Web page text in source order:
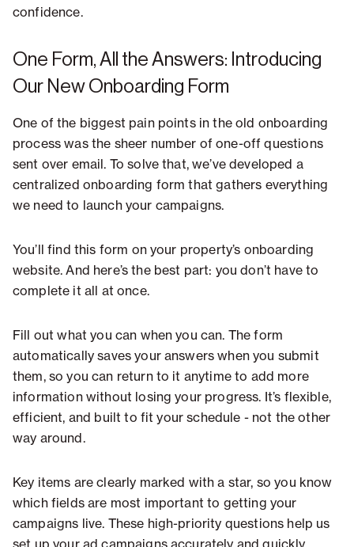
confidence.
One Form, All the Answers: Introducing
Our New Onboarding Form
One of the biggest pain points in the old onboarding
process was the sheer number of one-off questions
sent over email. To solve that, we’ve developed a
centralized onboarding form that gathers everything
we need to launch your campaigns.
You’ll find this form on your property’s onboarding
website. And here’s the best part: you don’t have to
complete it all at once.
Fill out what you can when you can. The form
automatically saves your answers when you submit
them, so you can return to it anytime to add more
information without losing your progress. It’s flexible,
efficient, and built to fit your schedule - not the other
way around.
Key items are clearly marked with a star, so you know
which fields are most important to getting your
campaigns live. These high-priority questions help us
set up your ad campaigns accurately and quickly.